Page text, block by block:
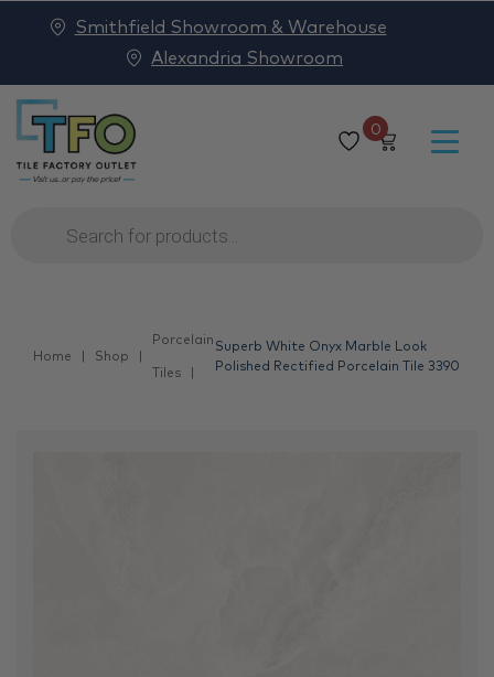
0
Products
search
Smithfield Showroom & Warehouse
Alexandria Showroom
Home Shop
Porcelain
Tiles
Superb White Onyx Marble Look
Polished Rectified Porcelain Tile 3390